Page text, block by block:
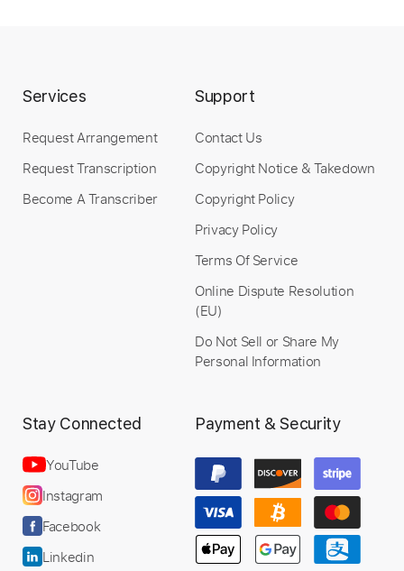
Services
Request Arrangement
Request Transcription
Become A Transcriber
Support
Contact Us
Copyright Notice & Takedown
Copyright Policy
Privacy Policy
Terms Of Service
Online Dispute Resolution
(EU)
Do Not Sell or Share My
Personal Information
Stay Connected
YouTube
Instagram
Facebook
Linkedin
Payment & Security